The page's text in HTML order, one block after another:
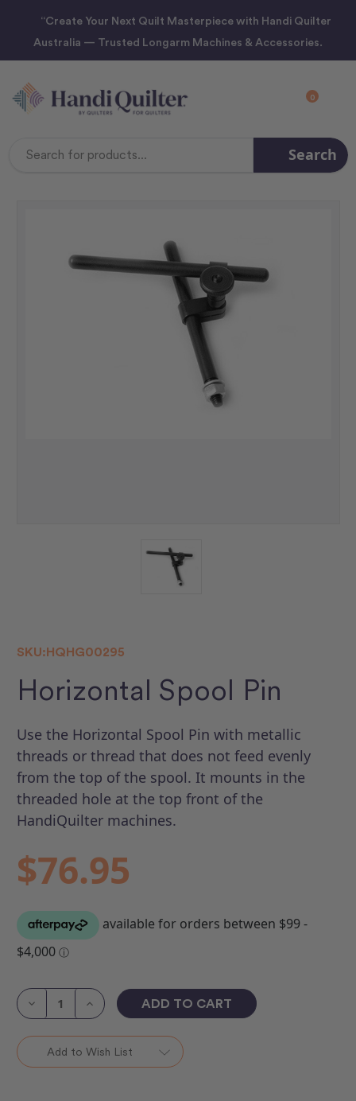
“Create Your Next Quilt Masterpiece with Handi Quilter
Australia — Trusted Longarm Machines & Accessories.
0
Search
SKU:HQHG00295
Horizontal Spool Pin
Use the Horizontal Spool Pin with metallic
threads or thread that does not feed evenly
from the top of the spool. It mounts in the
threaded hole at the top front of the
HandiQuilter machines.
$76.95
Stock:Decrease
Horizontal
Spool
Increase
Quantity
Horizontal
Spool
Pin
Add to Wish List